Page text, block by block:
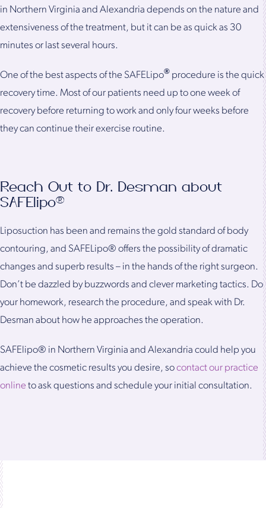
in Northern Virginia and Alexandria depends on the nature and
extensiveness of the treatment, but it can be as quick as 30
minutes or last several hours.
One of the best aspects of the SAFELipo® procedure is the quick
recovery time. Most of our patients need up to one week of
recovery before returning to work and only four weeks before
they can continue their exercise routine.
Reach Out to Dr. Desman about
SAFElipo®
Liposuction has been and remains the gold standard of body
contouring, and SAFELipo® offers the possibility of dramatic
changes and superb results – in the hands of the right surgeon.
Don’t be dazzled by buzzwords and clever marketing tactics. Do
your homework, research the procedure, and speak with Dr.
Desman about how he approaches the operation.
SAFElipo® in Northern Virginia and Alexandria could help you
achieve the cosmetic results you desire, socontact our practice
online to ask questions and schedule your initial consultation.